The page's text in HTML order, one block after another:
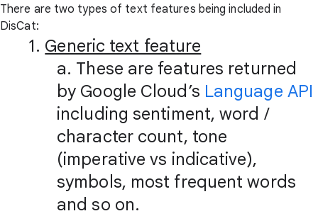
There are two types of text features being included in
DisCat:
1. Generic text feature
a. These are features returned
by Google Cloud’s Language API
including sentiment, word /
character count, tone
(imperative vs indicative),
symbols, most frequent words
and so on.